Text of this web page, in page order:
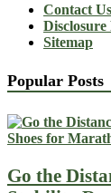
Contact Us
Disclosure
Sitemap
Popular Posts
Go the